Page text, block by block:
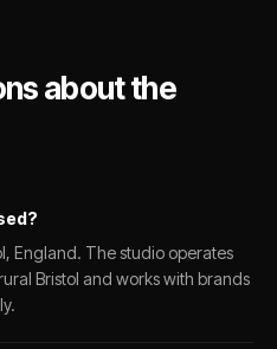
about the
England. The studio operates
Bristol and works with brands